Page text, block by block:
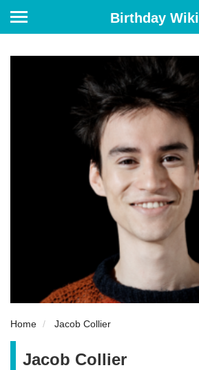
Birthday Wiki
Home Jacob Collier
Jacob Collier